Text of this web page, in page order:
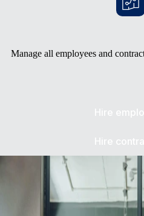
Manage all employees and
Hire
Hire
A comprehensive
growing businesses